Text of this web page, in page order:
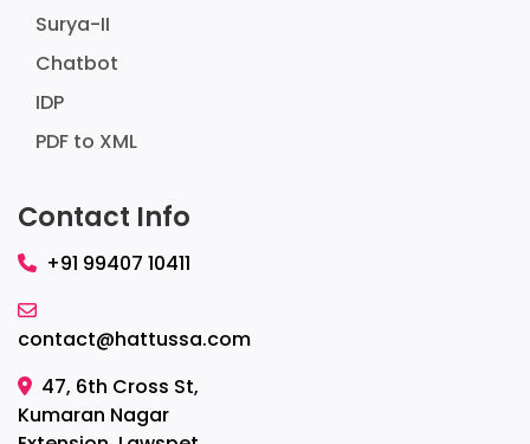
Surya-II
Chatbot
IDP
PDF to XML
Contact Info
+91 99407 10411
contact@hattussa.com
47, 6th Cross St,
Kumaran Nagar